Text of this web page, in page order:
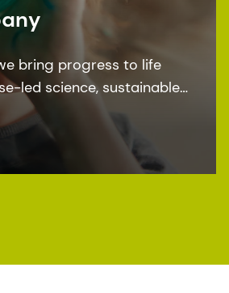
bring progress to life
led science, sustainable
by example.